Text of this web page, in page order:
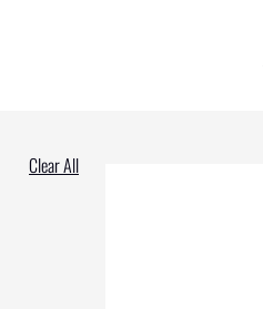
Clear All